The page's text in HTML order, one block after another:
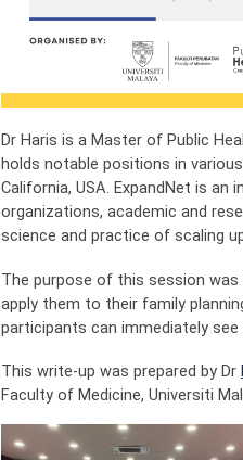
Dr Haris is a Master of Public
holds notable positions in
California, USA. ExpandNet is
organizations, academic and
science and practice of scaling
The purpose of this session
apply them to their family
participants can immediately
This write-up was prepared by Dr
Faculty of Medicine, Universiti